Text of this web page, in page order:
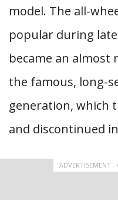
model. The all-
popular during
became an
the famous, long-
generation, which
and discontinued
ADVERTISEMENT